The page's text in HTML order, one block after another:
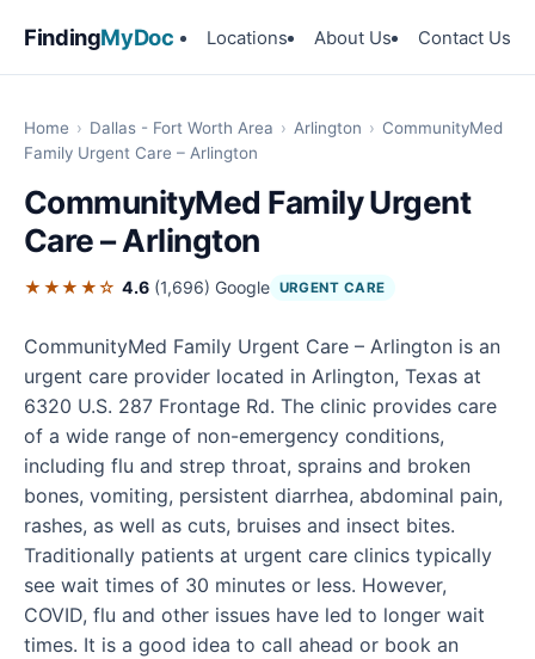
FindingMyDoc Locations About Us Contact Us
Home › Dallas - Fort Worth Area › Arlington › CommunityMed
Family Urgent Care – Arlington
CommunityMed Family Urgent
Care – Arlington
★★★★☆ 4.6 (1,696) Google URGENT CARE
CommunityMed Family Urgent Care – Arlington is an
urgent care provider located in Arlington, Texas at
6320 U.S. 287 Frontage Rd. The clinic provides care
of a wide range of non-emergency conditions,
including flu and strep throat, sprains and broken
bones, vomiting, persistent diarrhea, abdominal pain,
rashes, as well as cuts, bruises and insect bites.
Traditionally patients at urgent care clinics typically
see wait times of 30 minutes or less. However,
COVID, flu and other issues have led to longer wait
times. It is a good idea to call ahead or book an